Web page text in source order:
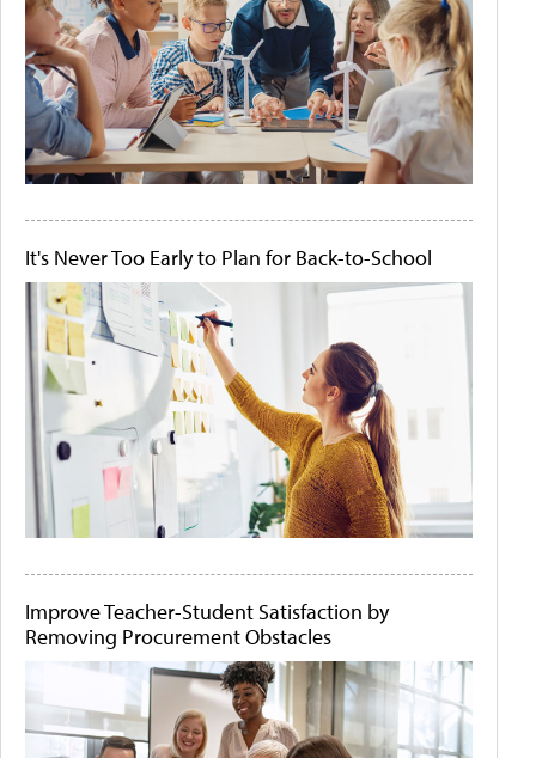
It's Never Too Early to Plan for Back-to-School
Improve Teacher-Student Satisfaction by
Removing Procurement Obstacles